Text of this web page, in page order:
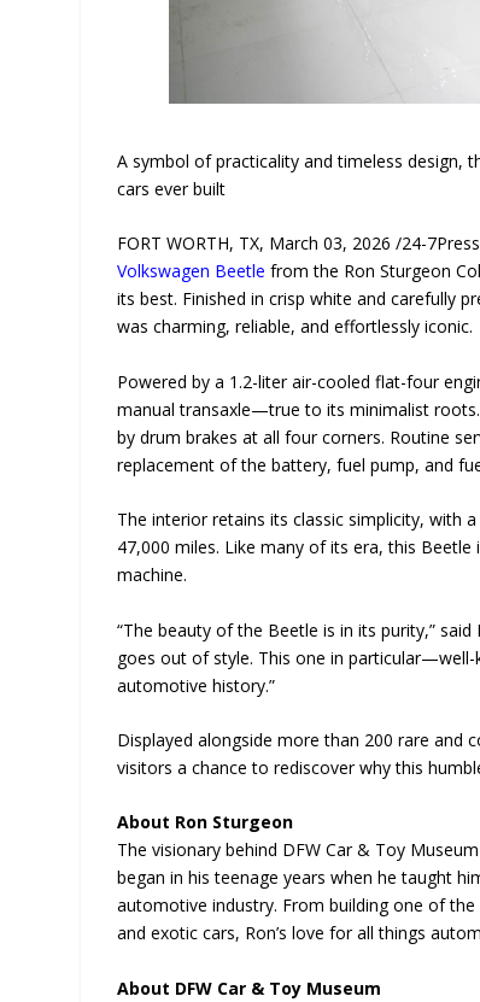
A symbol of practicality and timeless design,
cars ever built
FORT WORTH, TX, March 03, 2026 /24-
Volkswagen Beetle from the Ron Sturgeon
its best. Finished in crisp white and carefully
was charming, reliable, and effortlessly iconic.
Powered by a 1.2-liter air-cooled flat-four
manual transaxle—true to its minimalist
by drum brakes at all four corners. Routine
replacement of the battery, fuel pump, and
The interior retains its classic simplicity, with
47,000 miles. Like many of its era, this
machine.
“The beauty of the Beetle is in its purity,”
goes out of style. This one in
automotive history.”
Displayed alongside more than 200 rare and
visitors a chance to rediscover why this
About Ron Sturgeon
The visionary behind DFW Car & Toy
began in his teenage years when he taught
automotive industry. From building one of
and exotic cars, Ron’s love for all things
About DFW Car & Toy Museum